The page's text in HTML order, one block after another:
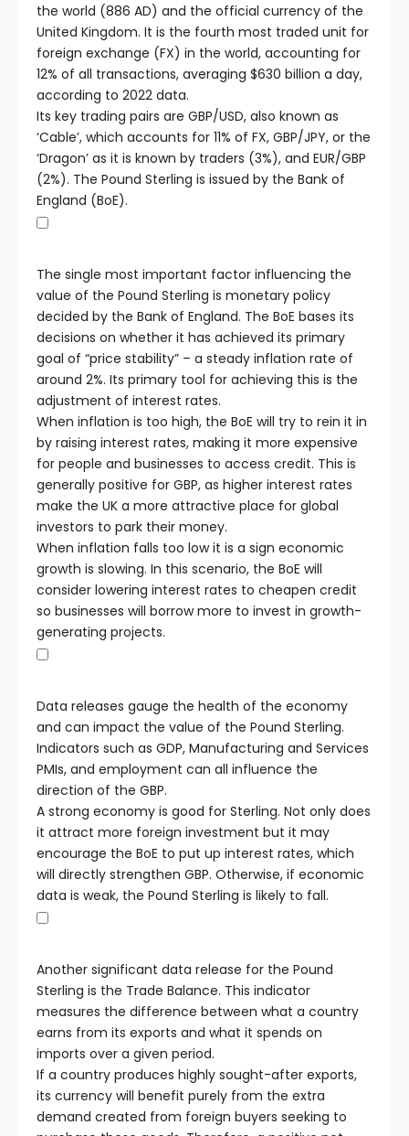
the world (886 AD) and the official currency of the
United Kingdom. It is the fourth most traded unit for
foreign exchange (FX) in the world, accounting for
12% of all transactions, averaging $630 billion a day,
according to 2022 data.
Its key trading pairs are GBP/USD, also known as
‘Cable’, which accounts for 11% of FX, GBP/JPY, or the
‘Dragon’ as it is known by traders (3%), and EUR/GBP
(2%). The Pound Sterling is issued by the Bank of
England (BoE).
The single most important factor influencing the
value of the Pound Sterling is monetary policy
decided by the Bank of England. The BoE bases its
decisions on whether it has achieved its primary
goal of “price stability” – a steady inflation rate of
around 2%. Its primary tool for achieving this is the
adjustment of interest rates.
When inflation is too high, the BoE will try to rein it in
by raising interest rates, making it more expensive
for people and businesses to access credit. This is
generally positive for GBP, as higher interest rates
make the UK a more attractive place for global
investors to park their money.
When inflation falls too low it is a sign economic
growth is slowing. In this scenario, the BoE will
consider lowering interest rates to cheapen credit
so businesses will borrow more to invest in growth-
generating projects.
Data releases gauge the health of the economy
and can impact the value of the Pound Sterling.
Indicators such as GDP, Manufacturing and Services
PMIs, and employment can all influence the
direction of the GBP.
A strong economy is good for Sterling. Not only does
it attract more foreign investment but it may
encourage the BoE to put up interest rates, which
will directly strengthen GBP. Otherwise, if economic
data is weak, the Pound Sterling is likely to fall.
Another significant data release for the Pound
Sterling is the Trade Balance. This indicator
measures the difference between what a country
earns from its exports and what it spends on
imports over a given period.
If a country produces highly sought-after exports,
its currency will benefit purely from the extra
demand created from foreign buyers seeking to